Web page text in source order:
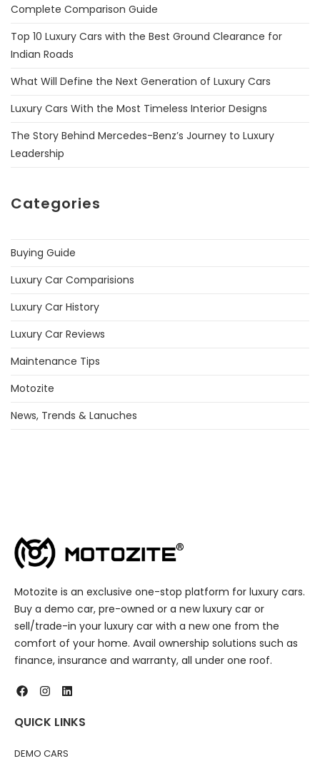
Complete Comparison Guide
Top 10 Luxury Cars with the Best Ground Clearance for
Indian Roads
What Will Define the Next Generation of Luxury Cars
Luxury Cars With the Most Timeless Interior Designs
The Story Behind Mercedes-Benz’s Journey to Luxury
Leadership
Categories
Buying Guide
Luxury Car Comparisions
Luxury Car History
Luxury Car Reviews
Maintenance Tips
Motozite
News, Trends & Lanuches
Motozite is an exclusive one-stop platform for luxury cars.
Buy a demo car, pre-owned or a new luxury car or
sell/trade-in your luxury car with a new one from the
comfort of your home. Avail ownership solutions such as
finance, insurance and warranty, all under one roof.
QUICK LINKS
DEMO CARS